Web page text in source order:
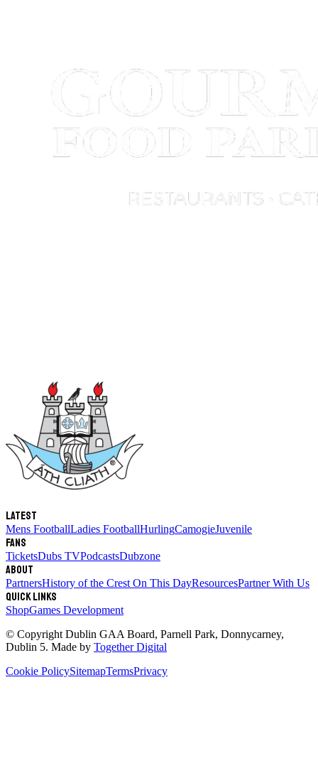
Latest
Mens FootballLadies FootballHurlingCamogieJuvenile
Fans
TicketsDubs TVPodcastsDubzone
About
PartnersHistory of the Crest On This DayResourcesPartner With Us
Quick links
ShopGames Development
© Copyright Dublin GAA Board, Parnell Park, Donnycarney,
Dublin 5. Made by Together Digital
Cookie PolicySitemapTermsPrivacy